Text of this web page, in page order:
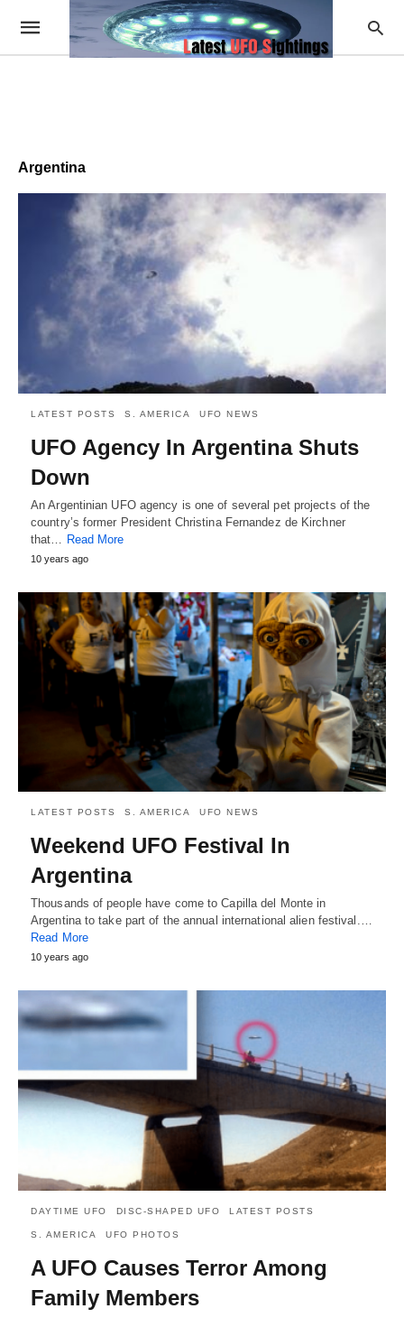
Argentina
LATEST POSTS S. AMERICA UFO NEWS
UFO Agency In Argentina Shuts
Down
An Argentinian UFO agency is one of several pet projects of the
country’s former President Christina Fernandez de Kirchner
that… Read More
10 years ago
LATEST POSTS S. AMERICA UFO NEWS
Weekend UFO Festival In
Argentina
Thousands of people have come to Capilla del Monte in
Argentina to take part of the annual international alien festival.…
Read More
10 years ago
DAYTIME UFO DISC-SHAPED UFO LATEST POSTS
S. AMERICA UFO PHOTOS
A UFO Causes Terror Among
Family Members